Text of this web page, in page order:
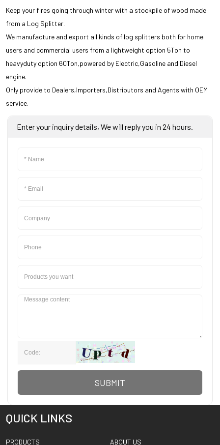
Keep your fires going through winter with a stockpile of wood made
from a Log Splitter.
We manufacture and export all kinds of log splitters both for home
users and commercial users from a lightweight option 5Ton to
heavyduty option 60Ton,powered by Electric,Gasoline and Diesel
engine.
Only provide to Dealers,Importers,Distributors and Agents with OEM
service.
Enter your inquiry details, We will reply you in 24 hours.
SUBMIT
QUICK LINKS
PRODUCTS ABOUT US
Scythe Mower
Trimmer Mower
Mini Dumper
Smart Garden Tools
COLSE